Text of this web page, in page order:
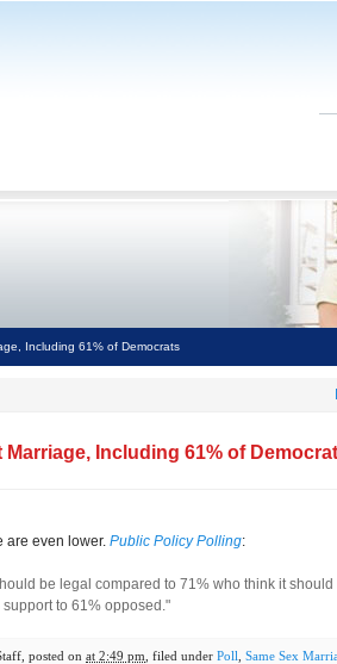
Including 61% of Democrats
Including 61% of
are even lower. Public Policy Polling:
be legal compared to 71% who think it
to 61% opposed."
, posted on at 2:49 pm , filed under Poll Same Sex